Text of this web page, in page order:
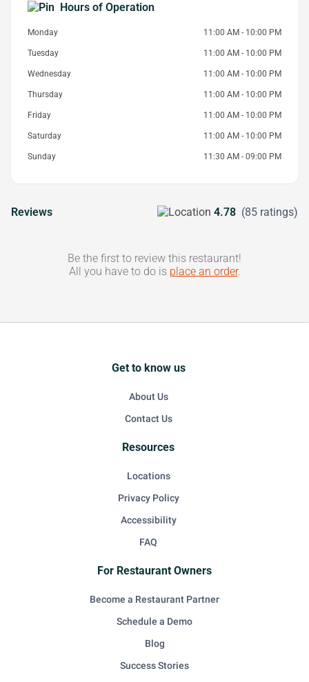
Hours of Operation
Monday 11:00 AM - 10:00 PM
Tuesday 11:00 AM - 10:00 PM
Wednesday 11:00 AM - 10:00 PM
Thursday 11:00 AM - 10:00 PM
Friday 11:00 AM - 10:00 PM
Saturday 11:00 AM - 10:00 PM
Sunday 11:30 AM - 09:00 PM
Reviews 4.78 (85 ratings)
Be the first to review this restaurant!
All you have to do is place an order.
Get to know us
About Us
Contact Us
Resources
Locations
Privacy Policy
Accessibility
FAQ
For Restaurant Owners
Become a Restaurant Partner
Schedule a Demo
Blog
Success Stories